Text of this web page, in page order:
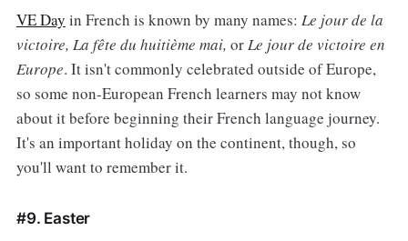
VE Day in French is known by many names: Le jour de la
victoire, La fête du huitième mai, orLe jour de victoire en
Europe. It isn't commonly celebrated outside of Europe,
so some non-European French learners may not know
about it before beginning their French language journey.
It's an important holiday on the continent, though, so
you'll want to remember it.
#9. Easter